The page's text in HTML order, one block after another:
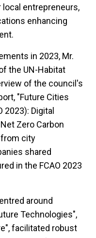
local entrepreneurs,
enhancing
in 2023, Mr.
the UN-Habitat
of the council's
"Future Cities
2023): Digital
Zero Carbon
city
shared
in the FCAO 2023
around
Technologies",
facilitated robust